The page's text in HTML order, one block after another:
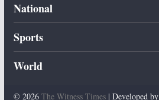
National
Sports
World
© 2026 The Witness Times| Developed by